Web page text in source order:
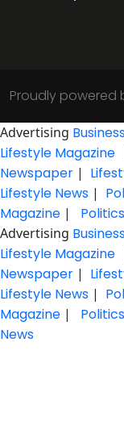
Proudly powered
Advertising
Lifestyle Magazine
Newspaper |
Lifestyle News |
Magazine |
Advertising
Lifestyle Magazine
Newspaper |
Lifestyle News |
Magazine |
News